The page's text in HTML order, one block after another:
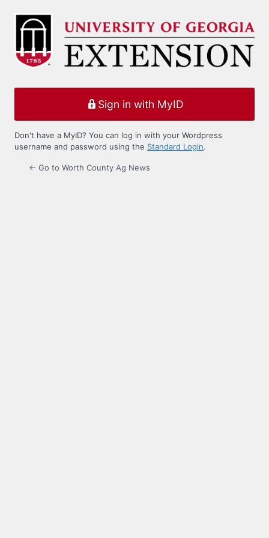
Log
Sign in with MyID
Don't have a MyID? You can log in with your Wordpress
username and password using the Standard Login.
← Go to Worth County Ag News